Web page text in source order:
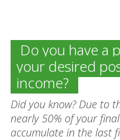
Do you have a
your desired
income?
Did you know? Due to
nearly 50% of your
accumulate in the last